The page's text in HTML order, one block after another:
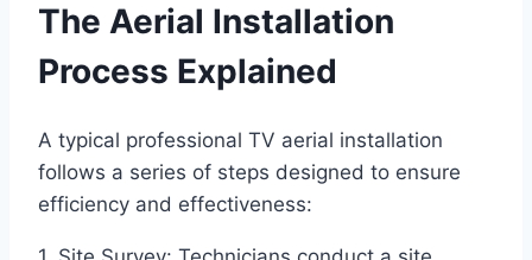
The Aerial Installation
Process Explained
A typical professional TV aerial installation
follows a series of steps designed to ensure
efficiency and effectiveness: